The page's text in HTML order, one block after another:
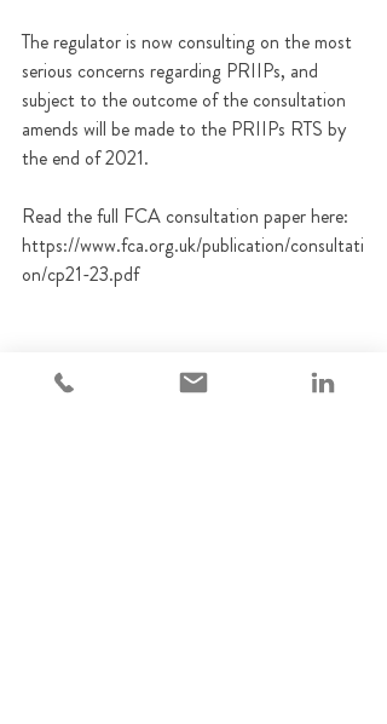
The regulator is now consulting on the most
serious concerns regarding PRIIPs, and
subject to the outcome of the consultation
amends will be made to the PRIIPs RTS by
the end of 2021.
Read the full FCA consultation paper here:
https://www.fca.org.uk/publication/consultati
on/cp21-23.pdf